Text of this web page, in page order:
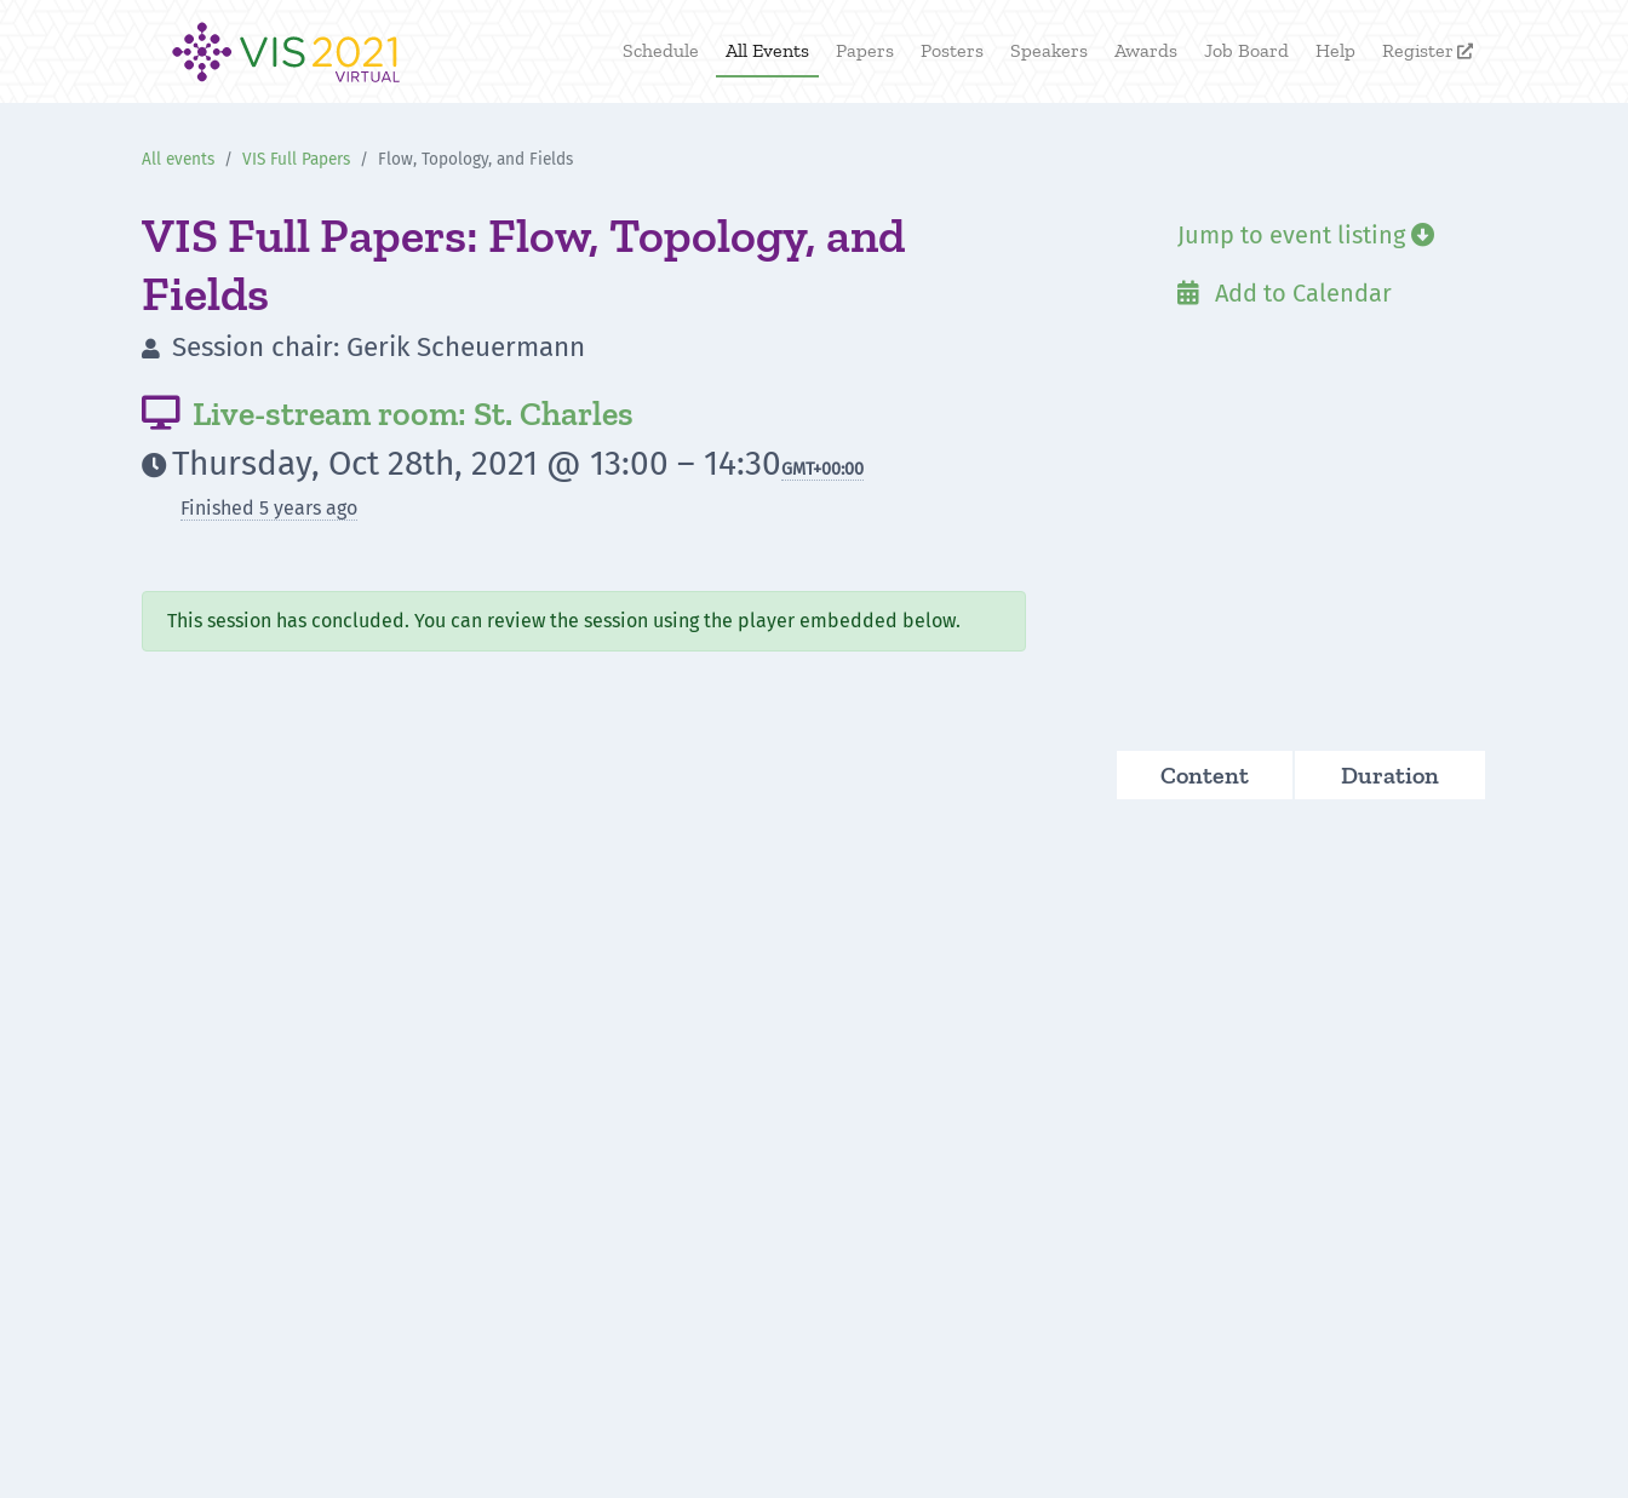
Schedule All Events Papers Posters Speakers Awards Job Board Help Register 
All events VIS Full Papers Flow, Topology, and Fields
VIS Full Papers: Flow, Topology, and
Fields
 Session chair: Gerik Scheuermann
 Live-stream room: St. Charles
Thursday, Oct 28th, 2021 @ 13:00 – 14:30GMT+00:00
Finished 5 years ago
Jump to event listing
 Add to Calendar
This session has concluded. You can review the session using the player embedded below.